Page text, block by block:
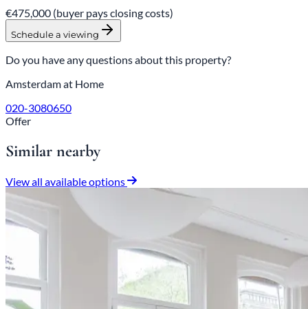
€475,000 (buyer pays closing costs)
Schedule a viewing
Do you have any questions about this property?
Amsterdam at Home
020-3080650
Offer
Similar nearby
View all available options